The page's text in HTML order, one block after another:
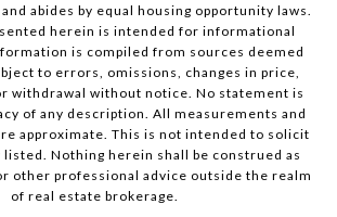
abides by equal housing opportunity laws.
herein is intended for informational
is compiled from sources deemed
to errors, omissions, changes in price,
withdrawal without notice. No statement is
of any description. All measurements and
approximate. This is not intended to solicit
Nothing herein shall be construed as
other professional advice outside the realm
of real estate brokerage.